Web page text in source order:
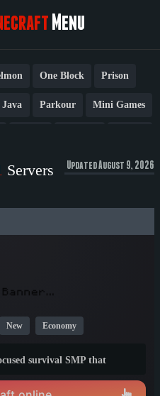
Menu
One Block Prison
Java Parkour Mini Games
Lifesteal Box Generator
Updated August 9, 2026
Servers
New Economy
survival SMP that
of-life features while staying